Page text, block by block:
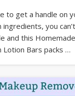
to get a handle on
ingredients, you
and this Homemade
Lotion Bars packs …